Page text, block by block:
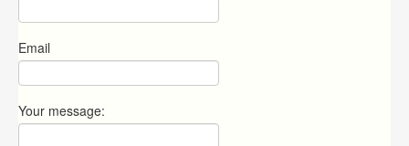
Email
Your message: